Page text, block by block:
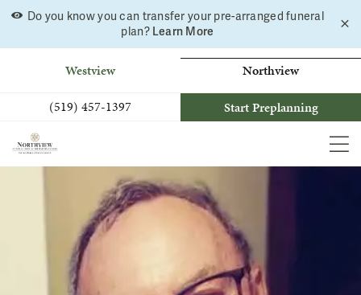
Skip
to
Do you know you can transfer your pre-arranged funeral
plan? Learn More
Westview
Northview
(519) 457-1397
Start Preplanning